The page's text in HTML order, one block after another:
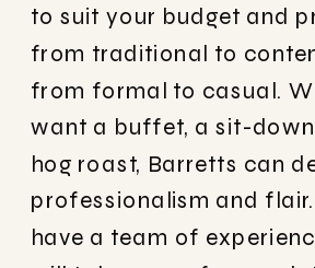
to suit your budget and
from traditional to
from formal to casual.
want a buffet, a sit-
hog roast, Barretts can
professionalism and
have a team of